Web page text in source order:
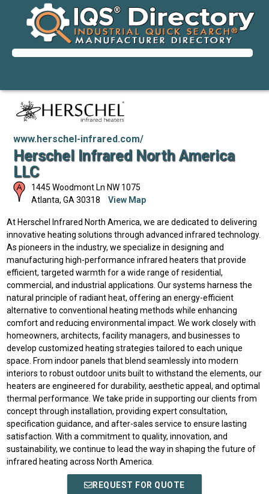
www.herschel-infrared.com/
Herschel Infrared North America
LLC
1445 Woodmont Ln NW 1075
Atlanta, GA 30318 View Map
At Herschel Infrared North America, we are dedicated to delivering
innovative heating solutions through advanced infrared technology.
As pioneers in the industry, we specialize in designing and
manufacturing high-performance infrared heaters that provide
efficient, targeted warmth for a wide range of residential,
commercial, and industrial applications. Our systems harness the
natural principle of radiant heat, offering an energy-efficient
alternative to conventional heating methods while enhancing
comfort and reducing environmental impact. We work closely with
homeowners, architects, facility managers, and businesses to
develop customized heating strategies tailored to each unique
space. From indoor panels that blend seamlessly into modern
interiors to robust outdoor units built to withstand the elements, our
heaters are engineered for durability, aesthetic appeal, and optimal
thermal performance. We take pride in supporting our clients from
concept through installation, providing expert consultation,
specification guidance, and after-sales service to ensure lasting
satisfaction. With a commitment to quality, innovation, and
sustainability, we continue to lead the way in shaping the future of
infrared heating across North America.
REQUEST FOR QUOTE